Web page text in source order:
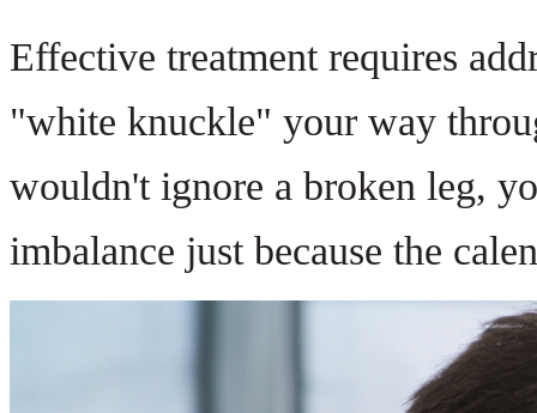
Effective treatment requires
"white knuckle" your way
wouldn't ignore a broken leg,
imbalance just because the